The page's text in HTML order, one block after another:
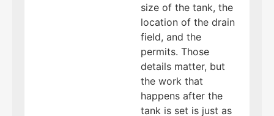
size of the tank, the
location of the drain
field, and the
permits. Those
details matter, but
the work that
happens after the
tank is set is just as